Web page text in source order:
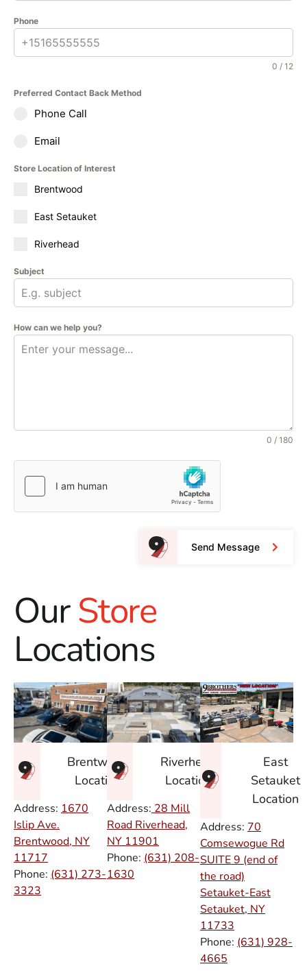
Phone
0 / 12
Preferred Contact Back Method
Phone Call
Email
Store Location of Interest
Brentwood
East Setauket
Riverhead
Subject
How can we help you?
0 / 180
Send Message
OurStore
Locations
Brentwood
Location
Address: 1670
Islip Ave.
Brentwood, NY
11717
Phone: (631) 273-
3323
Riverhead
Location
Address: 28 Mill
Road Riverhead,
NY 11901
Phone: (631) 208-
1630
East
Setauket
Location
Address: 70
Comsewogue Rd
SUITE 9 (end of
the road)
Setauket-East
Setauket, NY
11733
Phone: (631) 928-
4665